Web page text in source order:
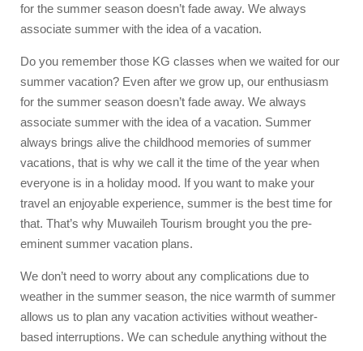
for the summer season doesn’t fade away. We always
associate summer with the idea of a vacation.
Do you remember those KG classes when we waited for our
summer vacation? Even after we grow up, our enthusiasm
for the summer season doesn’t fade away. We always
associate summer with the idea of a vacation. Summer
always brings alive the childhood memories of summer
vacations, that is why we call it the time of the year when
everyone is in a holiday mood. If you want to make your
travel an enjoyable experience, summer is the best time for
that. That’s why Muwaileh Tourism brought you the pre-
eminent summer vacation plans.
We don’t need to worry about any complications due to
weather in the summer season, the nice warmth of summer
allows us to plan any vacation activities without weather-
based interruptions. We can schedule anything without the